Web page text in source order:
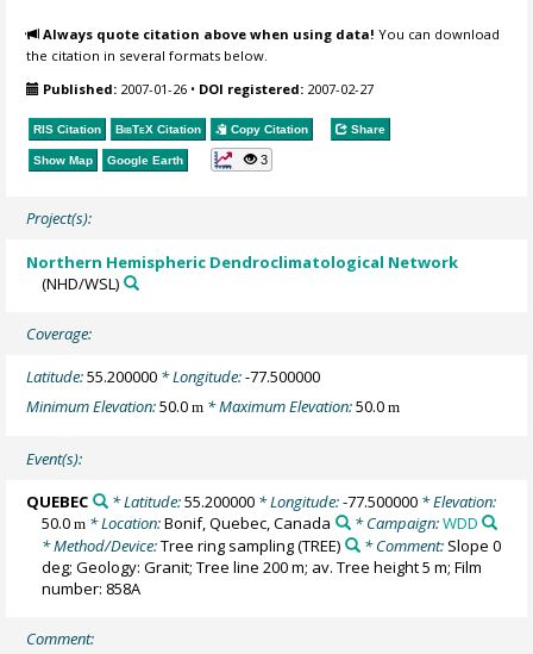
Always quote citation above when using data! You can download
the citation in several formats below.
Published: 2007-01-26 • DOI registered: 2007-02-27
RIS Citation BibTeX Citation Copy Citation Share
Show Map Google Earth 3
Project(s):
Northern Hemispheric Dendroclimatological Network
(NHD/WSL)
Coverage:
Latitude:55.200000 * Longitude:-77.500000
Minimum Elevation:50.0m * Maximum Elevation:50.0m
Event(s):
QUEBEC * Latitude:55.200000* Longitude:-77.500000* Elevation:
50.0m * Location:Bonif, Quebec, Canada * Campaign:WDD
* Method/Device:Tree ring sampling(TREE) * Comment: Slope 0
deg; Geology: Granit; Tree line 200 m; av. Tree height 5 m; Film
number: 858A
Comment: